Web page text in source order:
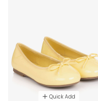
Quick Add